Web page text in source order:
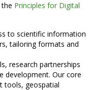
Principles for Digital
to scientific information
tailoring formats and
research partnerships
development. Our core
tools, geospatial